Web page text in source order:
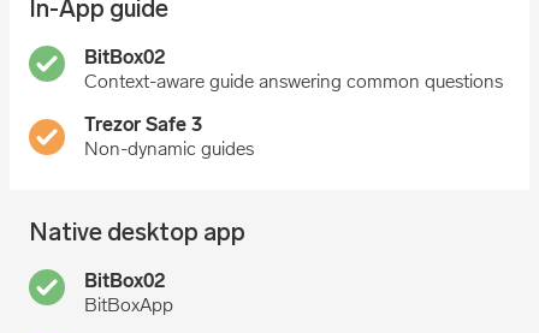
In-App guide
Context-aware guide answering common questions
Non-dynamic guides
Native desktop app
BitBoxApp